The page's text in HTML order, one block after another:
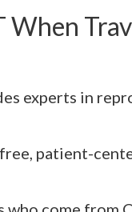
When
experts in
patient-